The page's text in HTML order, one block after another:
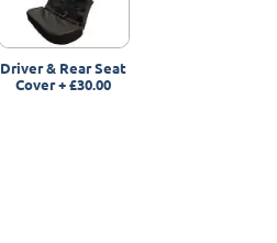
Driver & Rear Seat
Cover+£30.00